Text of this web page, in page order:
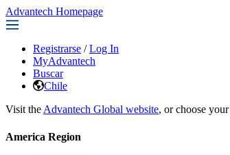
Advantech Homepage
Registrarse / Log In
MyAdvantech
Buscar
Chile
Visit the Advantech Global website, or choose
America Region